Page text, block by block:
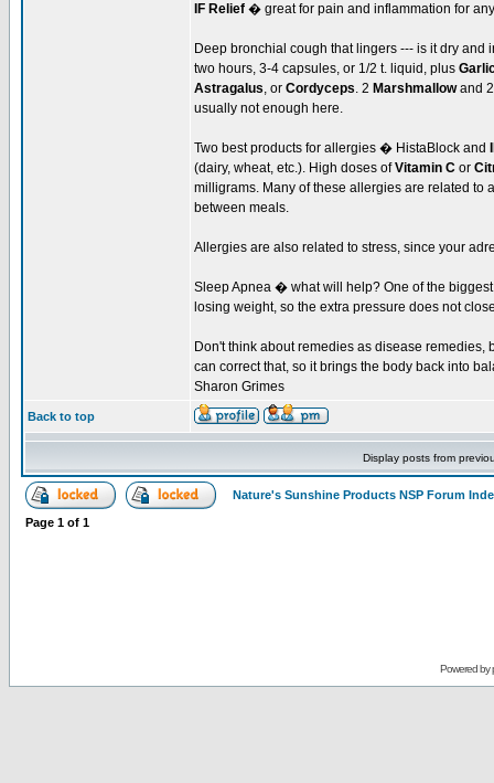
IF Relief � great for pain and inflammation for
Deep bronchial cough that lingers --- is it dry
two hours, 3-4 capsules, or 1/2 t. liquid, plus
Astragalus, or Cordyceps. 2 Marshmallowand
usually not enough here.
Two best products for allergies � HistaBlock and
(dairy, wheat, etc.). High doses ofVitamin C or
milligrams. Many of these allergies are related to
between meals.
Allergies are also related to stress, since your
Sleep Apnea � what will help? One of the
losing weight, so the extra pressure does not
Don't think about remedies as disease
can correct that, so it brings the body back into
Sharon Grimes
Back to top
Display posts from
Nature's Sunshine Products NSP Forum
Page 1 of 1
Powered by